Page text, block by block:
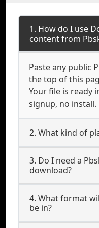
1. How do I use
content from
Paste any public
the top of this
Your file is ready
signup, no install.
2. What kind of
3. Do I need a
download?
4. What format
be in?